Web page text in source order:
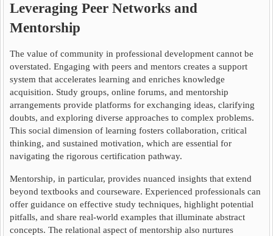
Leveraging Peer Networks and
Mentorship
The value of community in professional development cannot be
overstated. Engaging with peers and mentors creates a support
system that accelerates learning and enriches knowledge
acquisition. Study groups, online forums, and mentorship
arrangements provide platforms for exchanging ideas, clarifying
doubts, and exploring diverse approaches to complex problems.
This social dimension of learning fosters collaboration, critical
thinking, and sustained motivation, which are essential for
navigating the rigorous certification pathway.
Mentorship, in particular, provides nuanced insights that extend
beyond textbooks and courseware. Experienced professionals can
offer guidance on effective study techniques, highlight potential
pitfalls, and share real-world examples that illuminate abstract
concepts. The relational aspect of mentorship also nurtures